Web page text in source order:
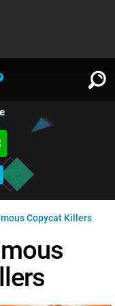
Copycat Killers